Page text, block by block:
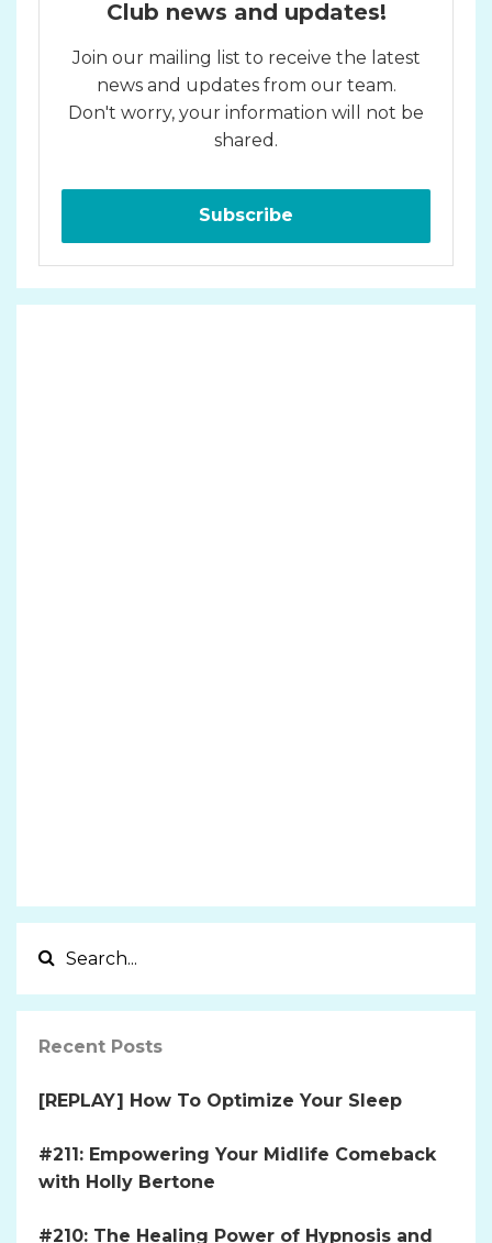
Club news and updates!
Join our mailing list to receive the latest
news and updates from our team.
Don't worry, your information will not be
shared.
Subscribe
Recent Posts
[REPLAY] How To Optimize Your Sleep
#211: Empowering Your Midlife Comeback
with Holly Bertone
#210: The Healing Power of Hypnosis and